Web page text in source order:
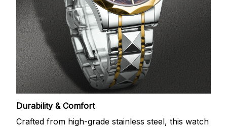
Durability & Comfort
Crafted from high-grade stainless steel, this watch